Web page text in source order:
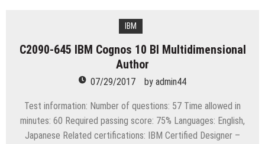
birth to what I call an ‘Empire of One’”
Delivering Web Access Anywhere
Microsoft Files Another Objection in Apple App
The Most Controversial iPhone Apps
Google Launches Disco, A Group-Texting Web and…
70-451 Q & A / Study Guide
IBM
C2090-645 IBM Cognos 10 BI Multidimensional
Author
07/29/2017 by admin44
Test information: Number of questions: 57 Time allowed in
minutes: 60 Required passing score: 75% Languages: English,
Japanese Related certifications: IBM Certified Designer –